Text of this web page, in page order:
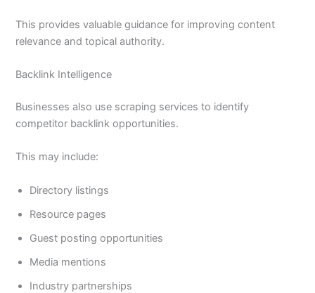
This provides valuable guidance for improving content
relevance and topical authority.
Backlink Intelligence
Businesses also use scraping services to identify
competitor backlink opportunities.
This may include:
Directory listings
Resource pages
Guest posting opportunities
Media mentions
Industry partnerships